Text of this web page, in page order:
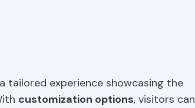
tailored experience showcasing the
customization options, visitors can